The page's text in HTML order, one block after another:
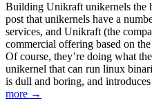
Building Unikraft unikernels the
post that unikernels have a
services, and Unikraft (the
commercial offering based on
Of course, they’re doing what
unikernel that can run linux
is dull and boring, and
more →